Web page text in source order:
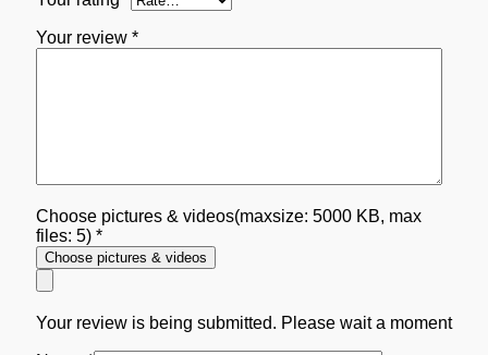
Your review *
Choose pictures & videos(maxsize: 5000 KB, max
files: 5) *
Choose pictures & videos
Your review is being submitted. Please wait a moment